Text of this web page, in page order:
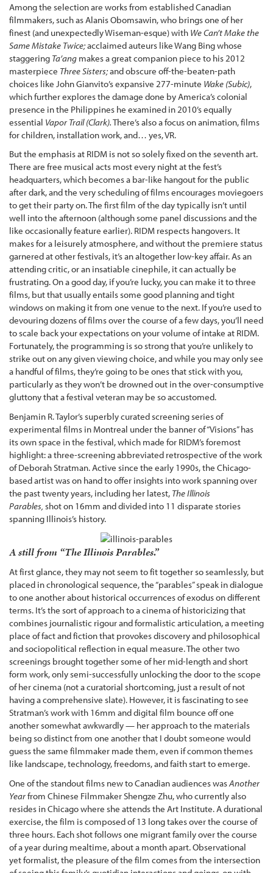
Among the selection are works from established Canadian
filmmakers, such as Alanis Obomsawin, who brings one of her
finest (and unexpectedly Wiseman-esque) with We Can’t Make the
Same Mistake Twice;acclaimed auteurs like Wang Bing whose
staggering Ta’ang makes a great companion piece to his 2012
masterpiece Three Sisters;and obscure off-the-beaten-path
choices like John Gianvito’s expansive 277-minute Wake (Subic),
which further explores the damage done by America’s colonial
presence in the Philippines he examined in 2010’s equally
essential Vapor Trail (Clark).There’s also a focus on animation, films
for children, installation work, and… yes, VR.
But the emphasis at RIDM is not so solely fixed on the seventh art.
There are free musical acts most every night at the fest’s
headquarters, which becomes a bar-like hangout for the public
after dark, and the very scheduling of films encourages moviegoers
to get their party on. The first film of the day typically isn’t until
well into the afternoon (although some panel discussions and the
like occasionally feature earlier). RIDM respects hangovers. It
makes for a leisurely atmosphere, and without the premiere status
garnered at other festivals, it’s an altogether low-key affair. As an
attending critic, or an insatiable cinephile, it can actually be
frustrating. On a good day, if you’re lucky, you can make it to three
films, but that usually entails some good planning and tight
windows on making it from one venue to the next. If you’re used to
devouring dozens of films over the course of a few days, you’ll need
to scale back your expectations on your volume of intake at RIDM.
Fortunately, the programming is so strong that you’re unlikely to
strike out on any given viewing choice, and while you may only see
a handful of films, they’re going to be ones that stick with you,
particularly as they won’t be drowned out in the over-consumptive
gluttony that a festival veteran may be so accustomed.
Benjamin R. Taylor’s superbly curated screening series of
experimental films in Montreal under the banner of “Visions” has
its own space in the festival, which made for RIDM’s foremost
highlight: a three-screening abbreviated retrospective of the work
of Deborah Stratman. Active since the early 1990s, the Chicago-
based artist was on hand to offer insights into work spanning over
the past twenty years, including her latest, The Illinois
Parables, shot on 16mm and divided into 11 disparate stories
spanning Illinois’s history.
A still from “The Illinois Parables.”
At first glance, they may not seem to fit together so seamlessly, but
placed in chronological sequence, the “parables” speak in dialogue
to one another about historical occurrences of exodus on different
terms. It’s the sort of approach to a cinema of historicizing that
combines journalistic rigour and formalistic articulation, a meeting
place of fact and fiction that provokes discovery and philosophical
and sociopolitical reflection in equal measure. The other two
screenings brought together some of her mid-length and short
form work, only semi-successfully unlocking the door to the scope
of her cinema (not a curatorial shortcoming, just a result of not
having a comprehensive slate). However, it is fascinating to see
Stratman’s work with 16mm and digital film bounce off one
another somewhat awkwardly — her approach to the materials
being so distinct from one another that I doubt someone would
guess the same filmmaker made them, even if common themes
like landscape, technology, freedoms, and faith start to emerge.
One of the standout films new to Canadian audiences wasAnother
Yearfrom Chinese Filmmaker Shengze Zhu, who currently also
resides in Chicago where she attends the Art Institute. A durational
exercise, the film is composed of 13 long takes over the course of
three hours. Each shot follows one migrant family over the course
of a year during mealtime, about a month apart. Observational
yet formalist, the pleasure of the film comes from the intersection